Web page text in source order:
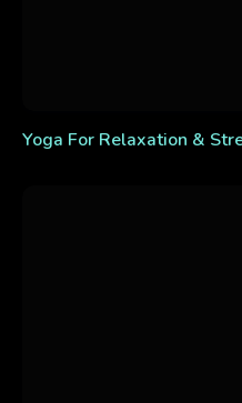
Yoga For Relaxation &